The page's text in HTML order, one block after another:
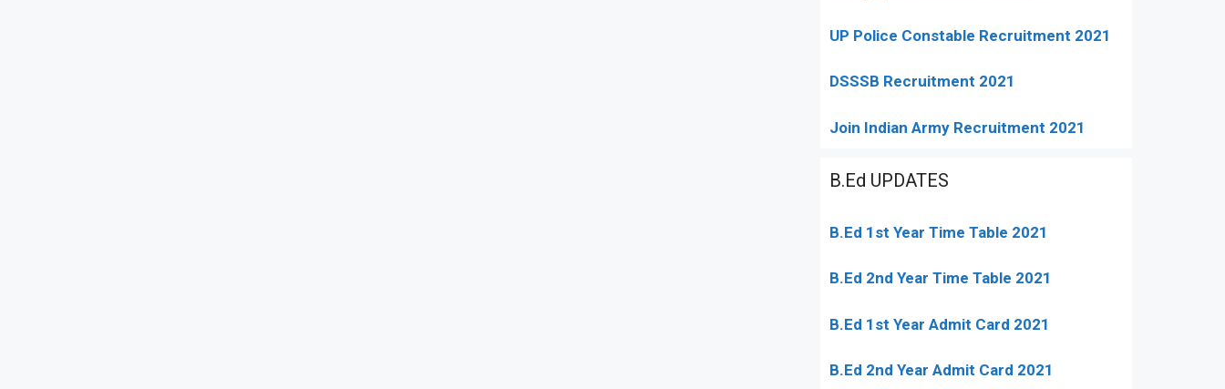
UP Police Constable Recruitment 2021
DSSSB Recruitment 2021
Join Indian Army Recruitment 2021
B.Ed UPDATES
B.Ed 1st Year Time Table 2021
B.Ed 2nd Year Time Table 2021
B.Ed 1st Year Admit Card 2021
B.Ed 2nd Year Admit Card 2021